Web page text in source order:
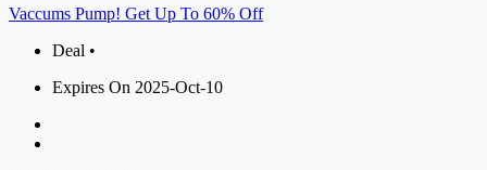
Vaccums Pump! Get Up To 60% Off
Deal •
Expires On 2025-Oct-10